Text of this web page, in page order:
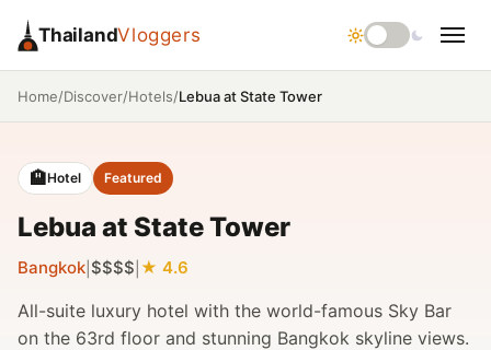
ThailandVloggers
Home/Discover/Hotels/Lebua at State Tower
🏨Hotel Featured
Lebua at State Tower
Bangkok $$$$ 4.6
All-suite luxury hotel with the world-famous Sky Bar
on the 63rd floor and stunning Bangkok skyline views.